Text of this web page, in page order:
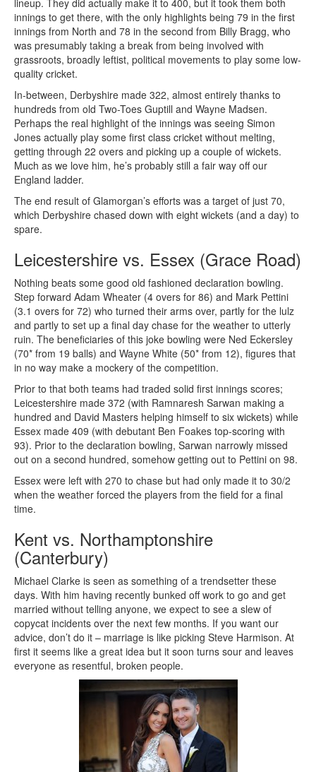
lineup. They did actually make it to 400, but it took them both
innings to get there, with the only highlights being 79 in the first
innings from North and 78 in the second from Billy Bragg, who
was presumably taking a break from being involved with
grassroots, broadly leftist, political movements to play some low-
quality cricket.
In-between, Derbyshire made 322, almost entirely thanks to
hundreds from old Two-Toes Guptill and Wayne Madsen.
Perhaps the real highlight of the innings was seeing Simon
Jones actually play some first class cricket without melting,
getting through 22 overs and picking up a couple of wickets.
Much as we love him, he’s probably still a fair way off our
England ladder.
The end result of Glamorgan’s efforts was a target of just 70,
which Derbyshire chased down with eight wickets (and a day) to
spare.
Leicestershire vs. Essex (Grace Road)
Nothing beats some good old fashioned declaration bowling.
Step forward Adam Wheater (4 overs for 86) and Mark Pettini
(3.1 overs for 72) who turned their arms over, partly for the lulz
and partly to set up a final day chase for the weather to utterly
ruin. The beneficiaries of this joke bowling were Ned Eckersley
(70* from 19 balls) and Wayne White (50* from 12), figures that
in no way make a mockery of the competition.
Prior to that both teams had traded solid first innings scores;
Leicestershire made 372 (with Ramnaresh Sarwan making a
hundred and David Masters helping himself to six wickets) while
Essex made 409 (with debutant Ben Foakes top-scoring with
93). Prior to the declaration bowling, Sarwan narrowly missed
out on a second hundred, somehow getting out to Pettini on 98.
Essex were left with 270 to chase but had only made it to 30/2
when the weather forced the players from the field for a final
time.
Kent vs. Northamptonshire
(Canterbury)
Michael Clarke is seen as something of a trendsetter these
days. With him having recently bunked off work to go and get
married without telling anyone, we expect to see a slew of
copycat incidents over the next few months. If you want our
advice, don’t do it – marriage is like picking Steve Harmison. At
first it seems like a great idea but it soon turns sour and leaves
everyone as resentful, broken people.